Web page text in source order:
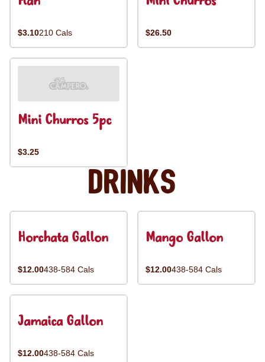
$3.10210 Cals $26.50
Mini Churros 5pc
$3.25
Drinks
Horchata Gallon
$12.00438-584 Cals
Mango Gallon
$12.00438-584 Cals
Jamaica Gallon
$12.00438-584 Cals